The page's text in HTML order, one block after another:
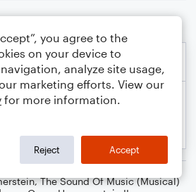
,The Sound Of Music (Musical)
you agree to the
on your device to
analyze site usage,
marketing efforts. View our
for more information.
Reject Accept